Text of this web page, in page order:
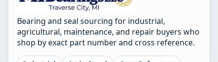
Bearing and seal sourcing for industrial,
agricultural, maintenance, and repair buyers who
shop by exact part number and cross reference.